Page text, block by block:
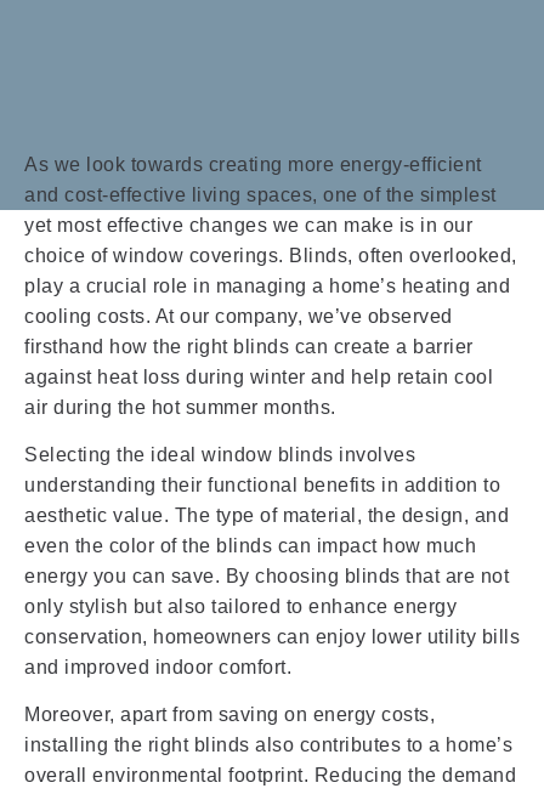
As we look towards creating more energy-efficient
and cost-effective living spaces, one of the simplest
yet most effective changes we can make is in our
choice of window coverings. Blinds, often overlooked,
play a crucial role in managing a home’s heating and
cooling costs. At our company, we’ve observed
firsthand how the right blinds can create a barrier
against heat loss during winter and help retain cool
air during the hot summer months.
Selecting the ideal window blinds involves
understanding their functional benefits in addition to
aesthetic value. The type of material, the design, and
even the color of the blinds can impact how much
energy you can save. By choosing blinds that are not
only stylish but also tailored to enhance energy
conservation, homeowners can enjoy lower utility bills
and improved indoor comfort.
Moreover, apart from saving on energy costs,
installing the right blinds also contributes to a home’s
overall environmental footprint. Reducing the demand